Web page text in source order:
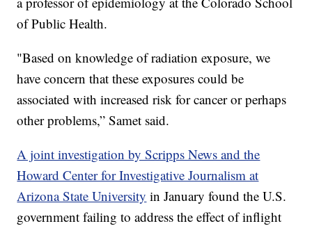
of Public Health.
"Based on knowledge of radiation exposure, we
have concern that these exposures could be
associated with increased risk for cancer or perhaps
other problems,” Samet said.
A joint investigation by Scripps News and the
Howard Center for Investigative Journalism at
Arizona State University in January found the U.S.
government failing to address the effect of inflight